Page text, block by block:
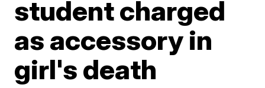
student charged
as accessory in
girl's death